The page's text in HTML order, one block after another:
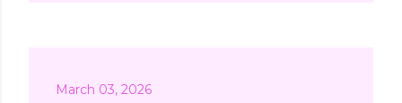
March 03, 2026